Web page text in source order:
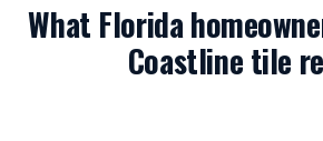
What Florida
Coastline tile